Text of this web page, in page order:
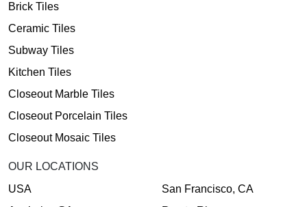
Brick Tiles
Ceramic Tiles
Subway Tiles
Kitchen Tiles
Closeout Marble Tiles
Closeout Porcelain Tiles
Closeout Mosaic Tiles
OUR LOCATIONS
USA
San Francisco, CA